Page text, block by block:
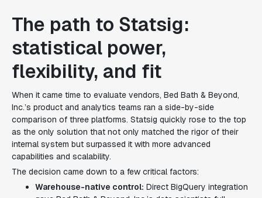
The path to Statsig:
statistical power,
flexibility, and fit
When it came time to evaluate vendors, Bed Bath & Beyond,
Inc.’s product and analytics teams ran a side-by-side
comparison of three platforms. Statsig quickly rose to the top
as the only solution that not only matched the rigor of their
internal system but surpassed it with more advanced
capabilities and scalability.
The decision came down to a few critical factors:
Warehouse-native control: Direct BigQuery integration